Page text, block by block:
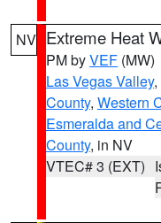
NV Extreme Heat
PM byVEF (MW)
Las Vegas Valley,
County, Western
Esmeralda and
County, in NV
VTEC# 3 (EXT)